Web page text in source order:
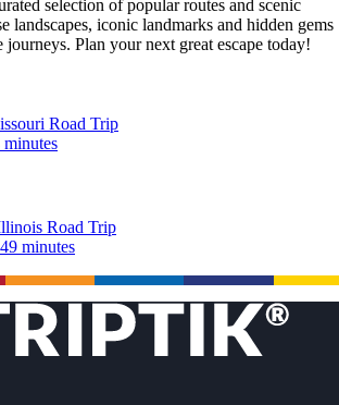
selection of popular routes and scenic
landscapes, iconic landmarks and hidden gems
journeys. Plan your next great escape today!
Road Trip
Road Trip
minutes